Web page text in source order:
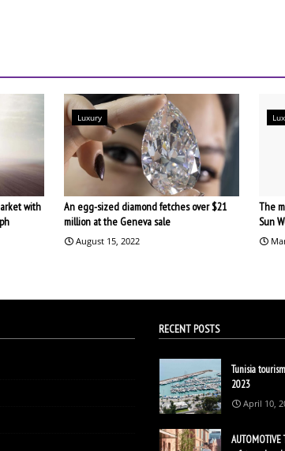
with
Luxury
An egg-sized diamond fetches over $21
million at the Geneva sale
August 15, 2022
The
Sun
RECENT POSTS
Tunisia
2023
April 10,
AUTOMOTIVE